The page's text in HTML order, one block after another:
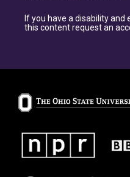
If you have a disability
this content request an